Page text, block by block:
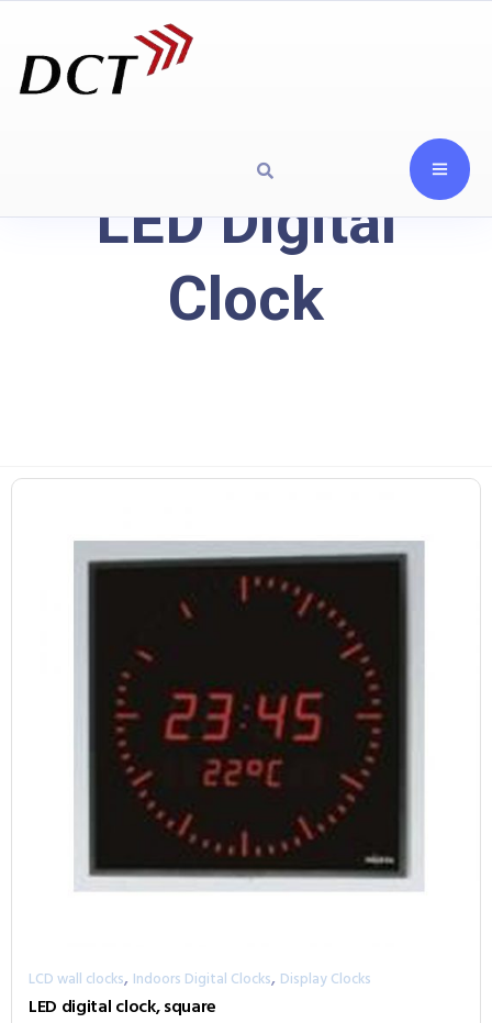
LED Digital
Clock
LCD wall clocks, Indoors Digital Clocks, Display Clocks
LED digital clock, square